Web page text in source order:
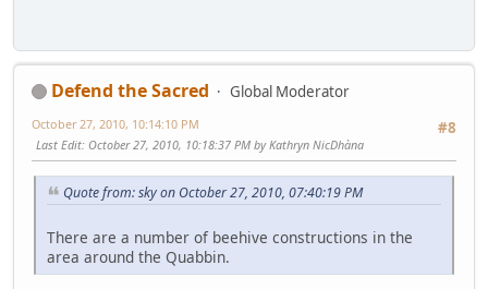
Defend the Sacred
Global Moderator
#8
October 27, 2010, 10:14:10 PM
Last Edit: October 27, 2010, 10:18:37 PM by Kathryn NicDhàna
Quote from: sky on October 27, 2010, 07:40:19 PM
There are a number of beehive constructions in the
area around the Quabbin.